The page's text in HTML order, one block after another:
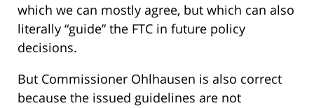
which we can mostly agree, but which can also
literally “guide” the FTC in future policy
decisions.
But Commissioner Ohlhausen is also correct
because the issued guidelines are not